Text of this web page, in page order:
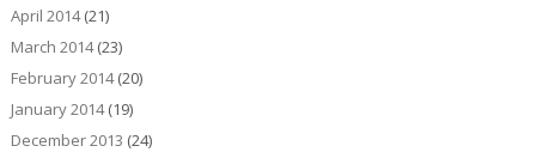
April 2014(21)
March 2014(23)
February 2014(20)
January 2014(19)
December 2013 (24)